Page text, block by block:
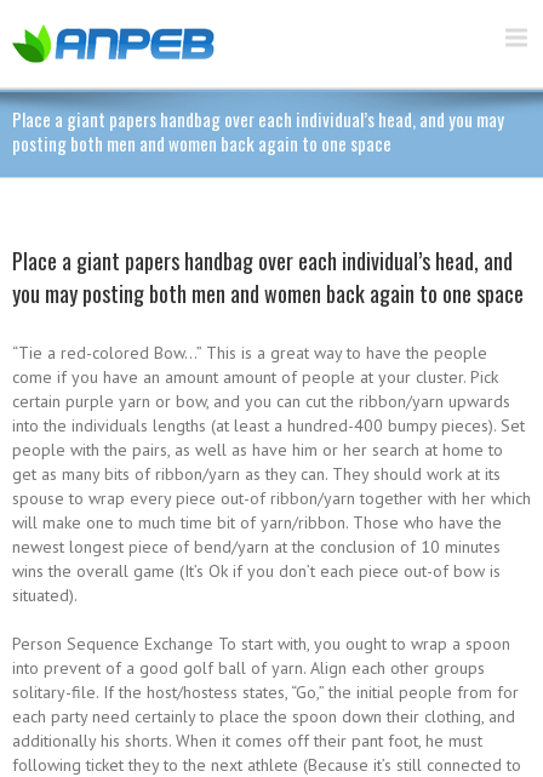
Place a giant papers handbag over each individual’s head, and you may
posting both men and women back again to one space
Place a giant papers handbag over each individual’s head, and
you may posting both men and women back again to one space
“Tie a red-colored Bow…” This is a great way to have the people
come if you have an amount amount of people at your cluster. Pick
certain purple yarn or bow, and you can cut the ribbon/yarn upwards
into the individuals lengths (at least a hundred-400 bumpy pieces). Set
people with the pairs, as well as have him or her search at home to
get as many bits of ribbon/yarn as they can. They should work at its
spouse to wrap every piece out-of ribbon/yarn together with her which
will make one to much time bit of yarn/ribbon. Those who have the
newest longest piece of bend/yarn at the conclusion of 10 minutes
wins the overall game (It’s Ok if you don’t each piece out-of bow is
situated).
Person Sequence Exchange To start with, you ought to wrap a spoon
into prevent of a good golf ball of yarn. Align each other groups
solitary-file. If the host/hostess states, “Go,” the initial people from for
each party need certainly to place the spoon down their clothing, and
additionally his shorts. When it comes off their pant foot, he must
following ticket they to the next athlete (Because it’s still connected to